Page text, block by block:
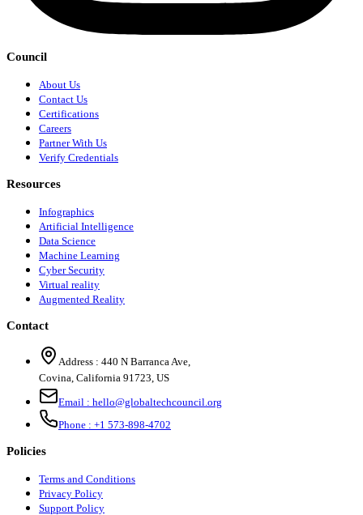
Council
About Us
Contact Us
Certifications
Careers
Partner With Us
Verify Credentials
Resources
Infographics
Artificial Intelligence
Data Science
Machine Learning
Cyber Security
Virtual reality
Augmented Reality
Contact
Address : 440 N Barranca Ave,
Covina, California 91723, US
Email : hello@globaltechcouncil.org
Phone : +1 573-898-4702
Policies
Terms and Conditions
Privacy Policy
Support Policy